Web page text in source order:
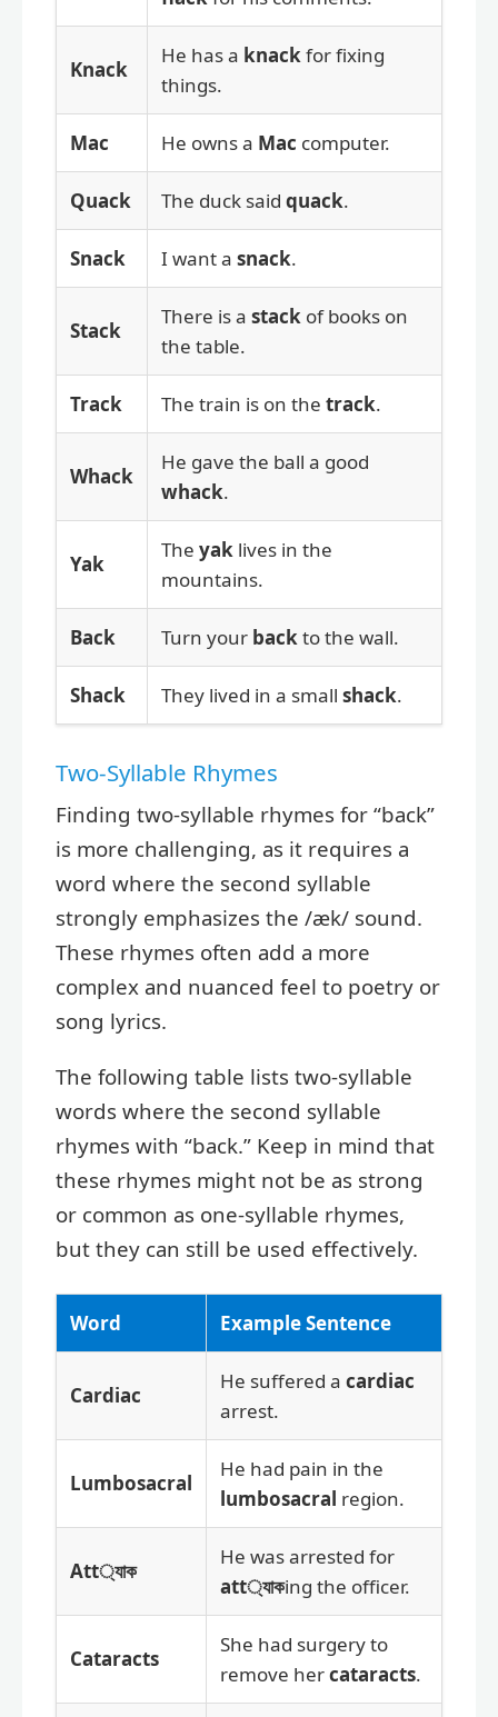
Knack
He has a knackfor fixing
things.
Mac He owns a Mac computer.
Quack The duck said quack.
Snack I want a snack.
Stack
There is a stack of books on
the table.
Track The train is on the track.
Whack
He gave the ball a good
whack.
Yak
The yak lives in the
mountains.
Back Turn your backto the wall.
Shack They lived in a small shack.
Two-Syllable Rhymes
Finding two-syllable rhymes for “back”
is more challenging, as it requires a
word where the second syllable
strongly emphasizes the /æk/ sound.
These rhymes often add a more
complex and nuanced feel to poetry or
song lyrics.
The following table lists two-syllable
words where the second syllable
rhymes with “back.” Keep in mind that
these rhymes might not be as strong
or common as one-syllable rhymes,
but they can still be used effectively.
Word Example Sentence
Cardiac
He suffered a cardiac
arrest.
Lumbosacral
He had pain in the
lumbosacral region.
Att্যাক
He was arrested for
att্যাকing the officer.
Cataracts
She had surgery to
remove hercataracts.